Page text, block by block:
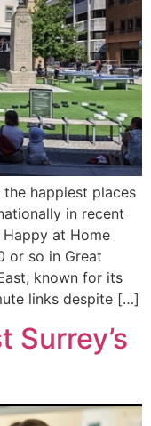
happiest places
in recent
Happy at Home
or so in Great
known for its
links despite […]
Surrey’s